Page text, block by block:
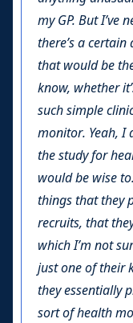
my GP. But I’ve
there’s a
that would be
know, whether
such simple
monitor. Yeah, I
the study for
would be wise
things that they
recruits, that
which I’m not
just one of their
they essentially
sort of health